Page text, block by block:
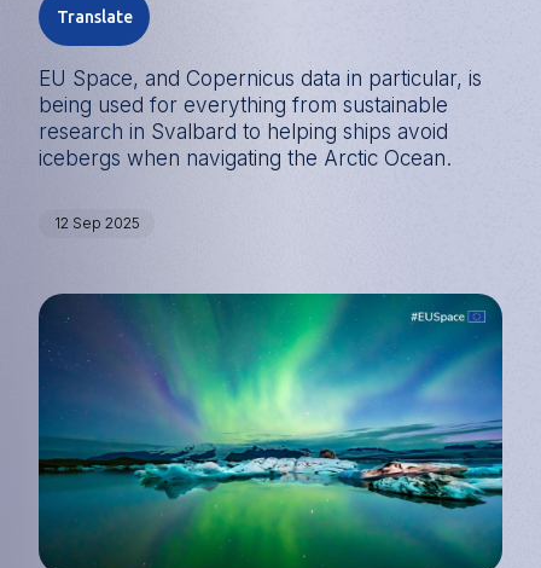
Translate
EU Space, and Copernicus data in particular, is
being used for everything from sustainable
research in Svalbard to helping ships avoid
icebergs when navigating the Arctic Ocean.
12 Sep 2025
Image